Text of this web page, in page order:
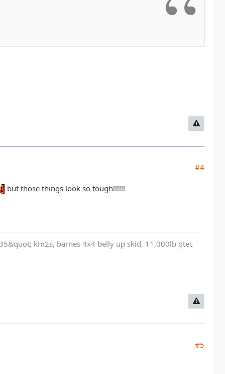
#4
but those things look so tough!!!!!!
km2s, barnes 4x4 belly up skid, 11,000lb qtec
#5